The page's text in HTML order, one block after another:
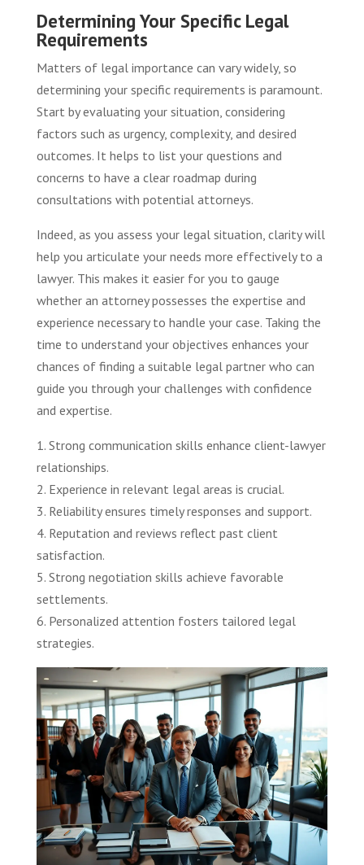
Determining Your Specific Legal
Requirements
Matters of legal importance can vary widely, so
determining your specific requirements is paramount.
Start by evaluating your situation, considering
factors such as urgency, complexity, and desired
outcomes. It helps to list your questions and
concerns to have a clear roadmap during
consultations with potential attorneys.
Indeed, as you assess your legal situation, clarity will
help you articulate your needs more effectively to a
lawyer. This makes it easier for you to gauge
whether an attorney possesses the expertise and
experience necessary to handle your case. Taking the
time to understand your objectives enhances your
chances of finding a suitable legal partner who can
guide you through your challenges with confidence
and expertise.
1. Strong communication skills enhance client-lawyer
relationships.
2. Experience in relevant legal areas is crucial.
3. Reliability ensures timely responses and support.
4. Reputation and reviews reflect past client
satisfaction.
5. Strong negotiation skills achieve favorable
settlements.
6. Personalized attention fosters tailored legal
strategies.